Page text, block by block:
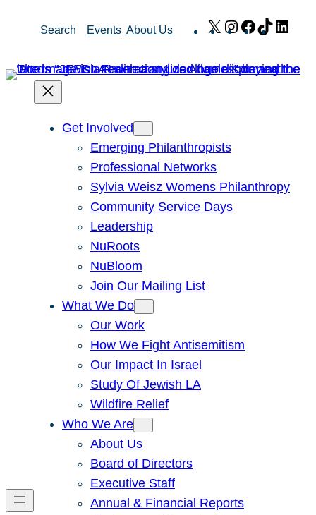
Search Events About Us X Instagram
Facebook
TikTok
Get Involved
Emerging Philanthropists
Professional Networks
Sylvia Weisz Womens Philanthropy
Community Service Days
Leadership
NuRoots
NuBloom
Join Our Mailing List
What We Do
Our Work
How We Fight Antisemitism
Our Impact In Israel
Study Of Jewish LA
Wildfire Relief
Who We Are
About Us
Board of Directors
Executive Staff
Annual & Financial Reports